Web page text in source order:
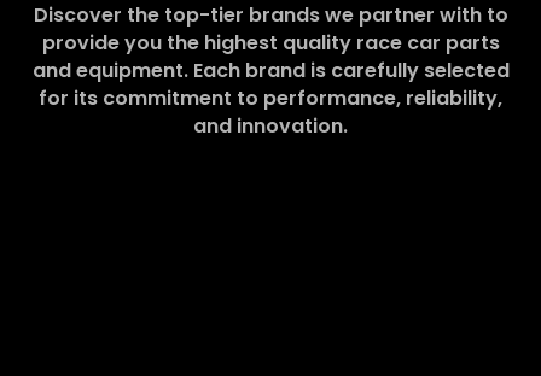
Discover the top-tier brands we partner with to
provide you the highest quality race car parts
and equipment. Each brand is carefully selected
for its commitment to performance, reliability,
and innovation.